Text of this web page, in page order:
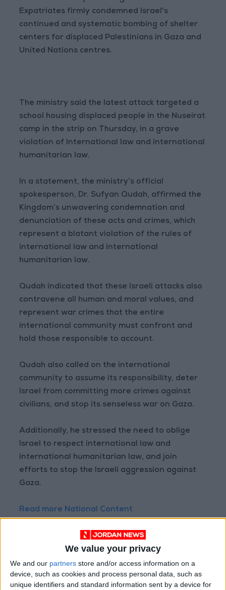
We value your privacy
We and our partners store and/or access information on a
device, such as cookies and process personal data, such as
unique identifiers and standard information sent by a device for
Expatriates firmly condemned Israel's
continued and systematic bombing of shelter
centers for displaced Palestinians in Gaza and
United Nations centres.
The ministry said the latest attack targeted a
school housing displaced people in the Nuseirat
camp in the strip on Thursday, in a grave
violation of International law and international
humanitarian law.
In a statement, the ministry’s official
spokesperson, Dr. Sufyan Qudah, affirmed the
Kingdom’s unwavering condemnation and
denunciation of these acts and crimes, which
represent a blatant violation of the rules of
international law and international
humanitarian law.
Qudah indicated that these Israeli attacks also
contravene all human and moral values, and
represent war crimes that the entire
international community must confront and
hold those responsible to account.
Qudah also called on the international
community to assume its responsibility, deter
Israel from committing more crimes against
civilians, and stop its senseless war on Gaza.
Additionally, he stressed the need to oblige
Israel to respect international law and
international humanitarian law, and join
efforts to stop the Israeli aggression against
Gaza.
Read more National Content
READ MORE
Jordan Opens “North Platform”
Technology Hub to Advance
Youth Digital Empowerment